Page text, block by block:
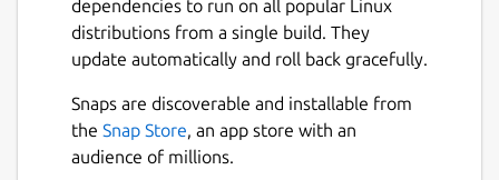
dependencies to run on all popular Linux
distributions from a single build. They
update automatically and roll back gracefully.
Snaps are discoverable and installable from
the Snap Store, an app store with an
audience of millions.